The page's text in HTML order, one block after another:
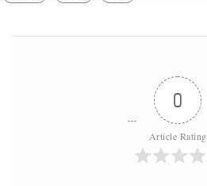
0
Article Rating